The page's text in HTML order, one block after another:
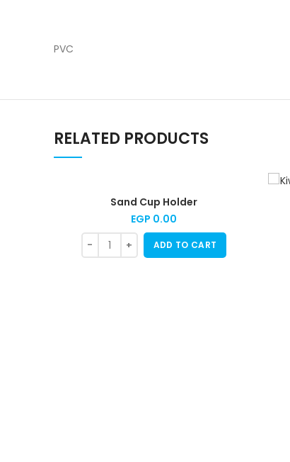
PVC
RELATED PRODUCTS
Sand Cup Holder
EGP 0.00
ADD TO CART